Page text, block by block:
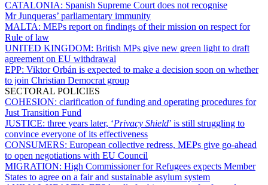
CATALONIA: Spanish Supreme Court does not recognise
Mr Junqueras’ parliamentary immunity
MALTA: MEPs report on findings of their mission on respect for
Rule of law
UNITED KINGDOM: British MPs give new green light to draft
agreement on EU withdrawal
EPP: Viktor Orbán is expected to make a decision soon on whether
to join Christian Democrat group
SECTORAL POLICIES
COHESION: clarification of funding and operating procedures for
Just Transition Fund
JUSTICE: three years later, ‘Privacy Shield’ is still struggling to
convince everyone of its effectiveness
CONSUMERS: European collective redress, MEPs give go-ahead
to open negotiations with EU Council
MIGRATION: High Commissioner for Refugees expects Member
States to agree on a fair and sustainable asylum system